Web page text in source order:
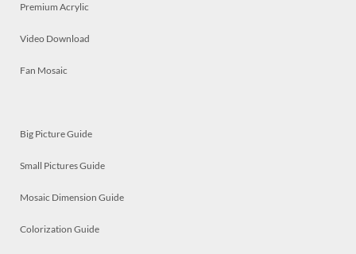
Premium Acrylic
Video Download
Fan Mosaic
Big Picture Guide
Small Pictures Guide
Mosaic Dimension Guide
Colorization Guide